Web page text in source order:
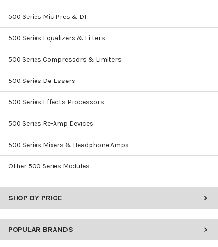
500 Series Mic Pres & DI
500 Series Equalizers & Filters
500 Series Compressors & Limiters
500 Series De-Essers
500 Series Effects Processors
500 Series Re-Amp Devices
500 Series Mixers & Headphone Amps
Other 500 Series Modules
SHOP BY PRICE
POPULAR BRANDS